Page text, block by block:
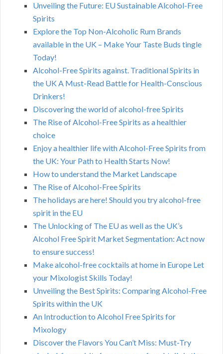
Unveiling the Future: EU Sustainable Alcohol-Free
Spirits
Explore the Top Non-Alcoholic Rum Brands
available in the UK – Make Your Taste Buds tingle
Today!
Alcohol-Free Spirits against. Traditional Spirits in
the UK A Must-Read Battle for Health-Conscious
Drinkers!
Discovering the world of alcohol-free Spirits
The Rise of Alcohol-Free Spirits as a healthier
choice
Enjoy a healthier life with Alcohol-Free Spirits from
the UK: Your Path to Health Starts Now!
How to understand the Market Landscape
The Rise of Alcohol-Free Spirits
The holidays are here! Should you try alcohol-free
spirit in the EU
The Unlocking of The EU as well as the UK’s
Alcohol Free Spirit Market Segmentation: Act now
to ensure success!
Make alcohol-free cocktails at home in Europe Let
your Mixologist Skills Today!
Unveiling the Best Spirits: Comparing Alcohol-Free
Spirits within the UK
An Introduction to Alcohol Free Spirits for
Mixology
Discover the Flavors You Can’t Miss: Must-Try